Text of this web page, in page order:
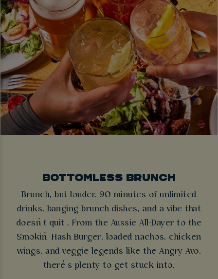
BOTTOMLESS BRUNCH
Brunch, but louder. 90 minutes of unlimited
drinks, banging brunch dishes, and a vibe that
doesn’t quit . From the Aussie All-Dayer to the
Smokin’ Hash Burger, loaded nachos, chicken
wings, and veggie legends like the Angry Avo,
there’s plenty to get stuck into.